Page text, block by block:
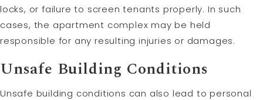
locks, or failure to screen tenants properly. In such
cases, the apartment complex may be held
responsible for any resulting injuries or damages.
Unsafe Building Conditions
Unsafe building conditions can also lead to personal